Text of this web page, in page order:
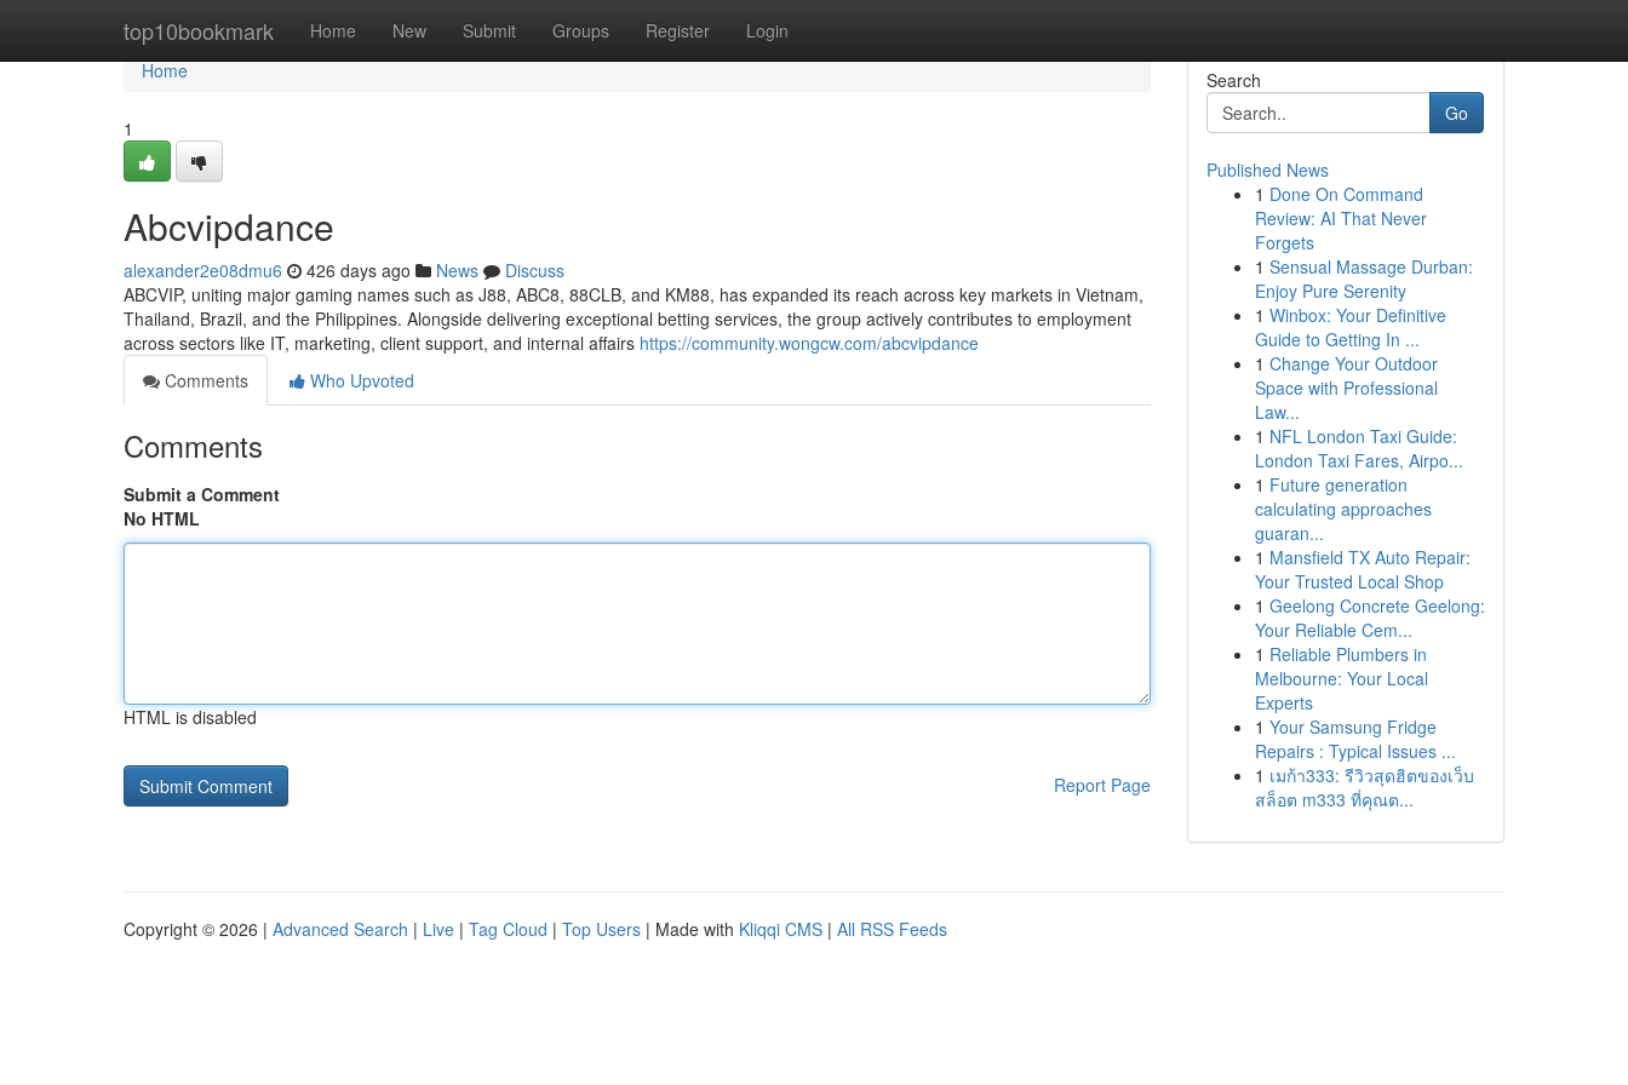
top10bookmark Home New Submit Groups Register Login
Home
Home
1
Abcvipdance
alexander2e08dmu6 426 days ago News
Discuss
ABCVIP, uniting major gaming names such as J88, ABC8, 88CLB, and KM88, has expanded its reach across key markets in Vietnam,
Thailand, Brazil, and the Philippines. Alongside delivering exceptional betting services, the group actively contributes to employment
across sectors like IT, marketing, client support, and internal affairs https://community.wongcw.com/abcvipdance
Comments
Who Upvoted
Comments
Submit a Comment
No HTML
HTML is disabled
Report Page
Search
Go
Published News
1 Done On Command
Review: AI That Never
Forgets
1 Sensual Massage Durban:
Enjoy Pure Serenity
1 Winbox: Your Definitive
Guide to Getting In ...
1 Change Your Outdoor
Space with Professional
Law...
1 NFL London Taxi Guide:
London Taxi Fares, Airpo...
1 Future generation
calculating approaches
guaran...
1 Mansfield TX Auto Repair:
Your Trusted Local Shop
1 Geelong Concrete Geelong:
Your Reliable Cem...
1 Reliable Plumbers in
Melbourne: Your Local
Experts
1 Your Samsung Fridge
Repairs : Typical Issues ...
1 เมก้า333: รีวิวสุดฮิตของเว็บ
สล็อต m333 ที่คุณต...
Copyright © 2026 | Advanced Search | Live | Tag Cloud | Top Users | Made with Kliqqi CMS | All RSS Feeds